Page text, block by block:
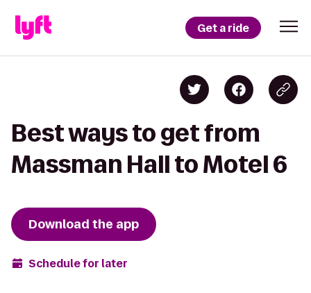
Get a ride
Best ways to get from
Massman Hall to Motel 6
Download the app
Schedule for later